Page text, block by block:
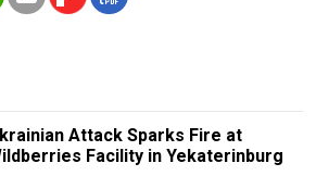
Attack Sparks Fire at
Facility in Yekaterinburg